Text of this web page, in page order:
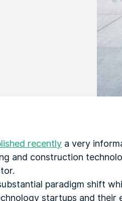
recently a very
and construction
paradigm shift
startups and